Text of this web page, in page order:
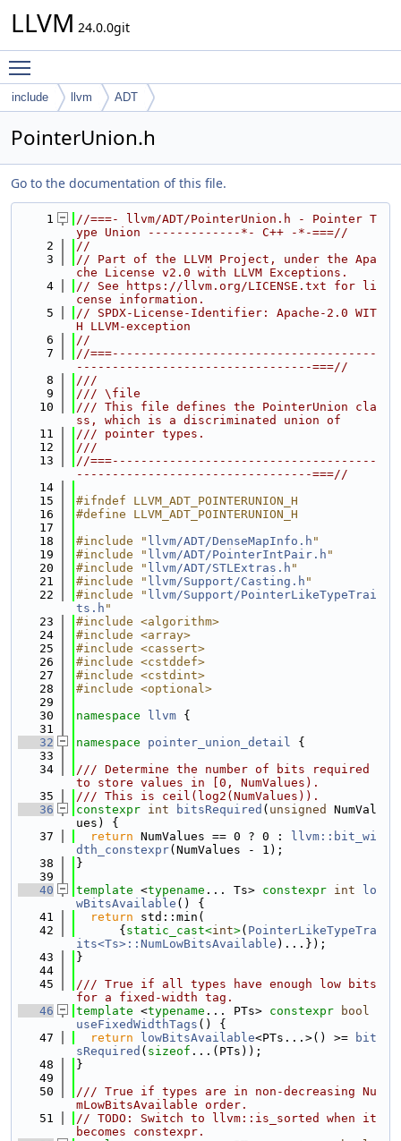
LLVM 24.0.0git
include llvm ADT
PointerUnion.h
Go to the documentation of this file.
    1
//===- llvm/ADT/PointerUnion.h - Pointer T
ype Union -------------*- C++ -*-===//
    2
//
    3
// Part of the LLVM Project, under the Apa
che License v2.0 with LLVM Exceptions.
    4
// See https://llvm.org/LICENSE.txt for li
cense information.
    5
// SPDX-License-Identifier: Apache-2.0 WIT
H LLVM-exception
    6
//
    7
//===-------------------------------------
---------------------------------===//
    8
///
    9
/// \file
   10
/// This file defines the PointerUnion cla
ss, which is a discriminated union of
   11
/// pointer types.
   12
///
   13
//===-------------------------------------
---------------------------------===//
   14
   15
#ifndef LLVM_ADT_POINTERUNION_H
   16
#define LLVM_ADT_POINTERUNION_H
   17
   18
#include " llvm/ADT/DenseMapInfo.h "
   19
#include " llvm/ADT/PointerIntPair.h "
   20
#include " llvm/ADT/STLExtras.h "
   21
#include " llvm/Support/Casting.h "
   22
#include " llvm/Support/PointerLikeTypeTrai
ts.h "
   23
#include <algorithm>
   24
#include <array>
   25
#include <cassert>
   26
#include <cstddef>
   27
#include <cstdint>
   28
#include <optional>
   29
   30
namespace llvm {
   31
   32
namespace pointer_union_detail {
   33
   34
/// Determine the number of bits required
to store values in [0, NumValues).
   35
/// This is ceil(log2(NumValues)).
   36
constexpr int bitsRequired ( unsigned
NumVal
ues) {
   37
return NumValues == 0 ? 0 :
llvm::bit_wi
dth_constexpr(NumValues - 1);
   38
}
   39
   40
template <typename ... Ts> constexpr int
lo
wBitsAvailable () {
   41
return std::min(
   42
      {
static_cast<int>( PointerLikeTypeTra
its<Ts>::NumLowBitsAvailable )...});
   43
}
   44
   45
/// True if all types have enough low bits
for a fixed-width tag.
   46
template <typename ... PTs> constexpr
bool
useFixedWidthTags () {
   47
return lowBitsAvailable<PTs...>() >=
bit
sRequired ( sizeof ...(PTs));
   48
}
   49
   50
/// True if types are in non-decreasing Nu
mLowBitsAvailable order.
   51
// TODO: Switch to llvm::is_sorted when it
becomes constexpr.